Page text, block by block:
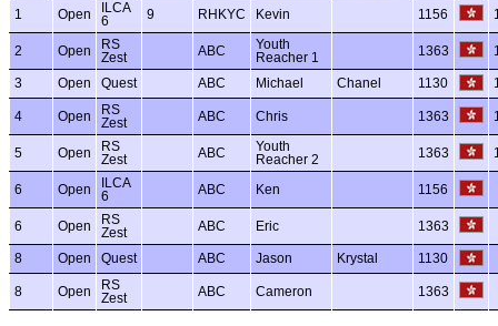
1 Open
ILCA
6
9 RHKYC Kevin 1156
2 Open
RS
Zest
ABC
Youth
Reacher 1
1363
3 Open Quest ABC Michael Chanel 1130
4 Open
RS
Zest
ABC Chris 1363
5 Open
RS
Zest
ABC
Youth
Reacher 2
1363
6 Open
ILCA
6
ABC Ken 1156
6 Open
RS
Zest
ABC Eric 1363
8 Open Quest ABC Jason Krystal 1130
8 Open
RS
Zest
ABC Cameron 1363